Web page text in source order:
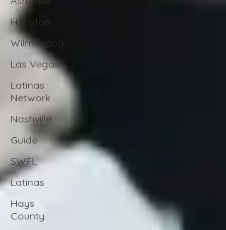
Houston
Wilmington
Las Vegas
Latinas
Network
Nashville
Guide
SWFL
Latinas
Hays
County